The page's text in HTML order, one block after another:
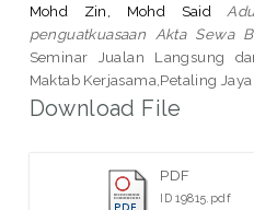
Mohd Zin, Mohd Said
penguatkuasaan Akta Sewa
Seminar Jualan Langsung
Maktab Kerjasama,Petaling Jaya. .
Download File
PDF
ID 19815.pdf